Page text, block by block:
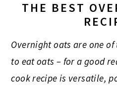
THE BEST
Overnight oats are one
to eat oats – for a good
cook recipe is versatile,